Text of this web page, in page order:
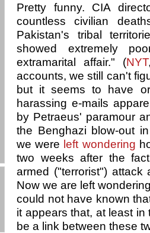
Pretty funny. CIA
countless civilian
Pakistan's tribal
showed extremely
extramarital affair." (NYT
accounts, we still can't
but it seems to have
harassing e-mails
by Petraeus' paramour
the Benghazi blow-out
we were left wondering
two weeks after the
armed ("terrorist")
Now we are left
could not have known
it appears that, at least
be a link between these